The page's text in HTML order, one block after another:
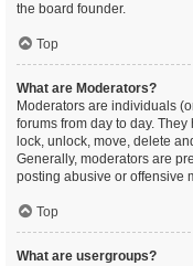
the board founder.
Top
What are Moderators?
Moderators are individuals
forums from day to day.
lock, unlock, move, delete
Generally, moderators are
posting abusive or offensive
Top
What are usergroups?